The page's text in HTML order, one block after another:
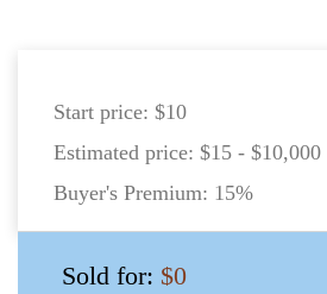
Start price: $10
Estimated price: $15 - $10,000
Buyer's Premium: 15%
Sold for: $0